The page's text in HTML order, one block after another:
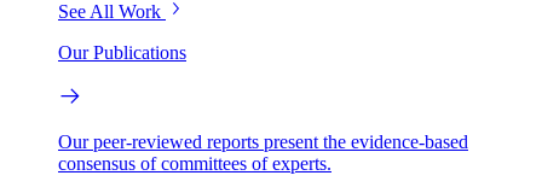
See All Work
Our Publications
Our peer-reviewed reports present the evidence-based
consensus of committees of experts.